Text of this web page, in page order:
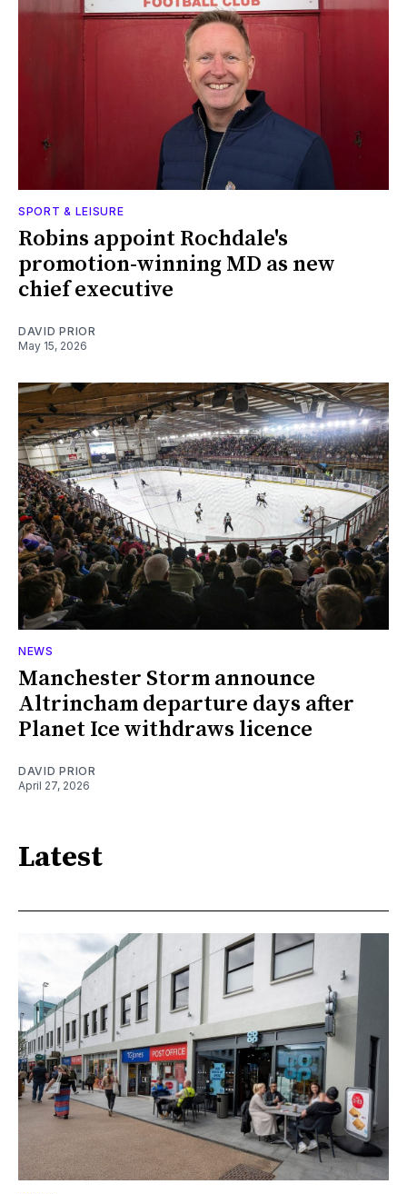
SPORT & LEISURE
Robins appoint Rochdale's
promotion-winning MD as new
chief executive
DAVID PRIOR
May 15, 2026
NEWS
Manchester Storm announce
Altrincham departure days after
Planet Ice withdraws licence
DAVID PRIOR
April 27, 2026
Latest